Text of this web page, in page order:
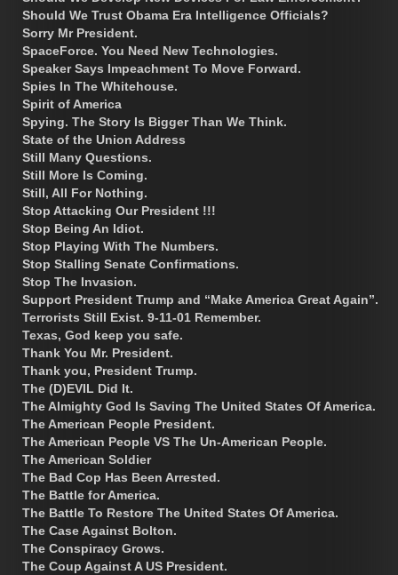
Should We Trust Obama Era Intelligence Officials?
Sorry Mr President.
SpaceForce. You Need New Technologies.
Speaker Says Impeachment To Move Forward.
Spies In The Whitehouse.
Spirit of America
Spying. The Story Is Bigger Than We Think.
State of the Union Address
Still Many Questions.
Still More Is Coming.
Still, All For Nothing.
Stop Attacking Our President !!!
Stop Being An Idiot.
Stop Playing With The Numbers.
Stop Stalling Senate Confirmations.
Stop The Invasion.
Support President Trump and “Make America Great Again”.
Terrorists Still Exist. 9-11-01 Remember.
Texas, God keep you safe.
Thank You Mr. President.
Thank you, President Trump.
The (D)EVIL Did It.
The Almighty God Is Saving The United States Of America.
The American People President.
The American People VS The Un-American People.
The American Soldier
The Bad Cop Has Been Arrested.
The Battle for America.
The Battle To Restore The United States Of America.
The Case Against Bolton.
The Conspiracy Grows.
The Coup Against A US President.